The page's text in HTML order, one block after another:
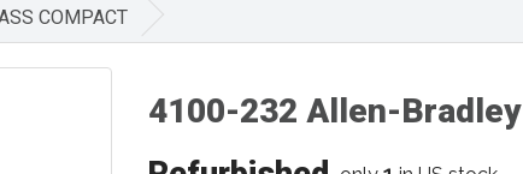
COMPACT
4100-232 Allen-Bradley